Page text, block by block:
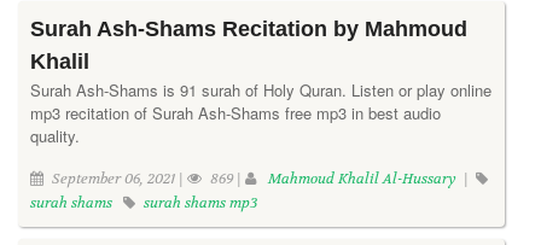
Surah Ash-Shams Recitation by Mahmoud
Khalil
Surah Ash-Shams is 91 surah of Holy Quran. Listen or play online
mp3 recitation of Surah Ash-Shams free mp3 in best audio
quality.
September 06, 2021 | 869 | Mahmoud Khalil Al-Hussary |
surah shams
surah shams mp3